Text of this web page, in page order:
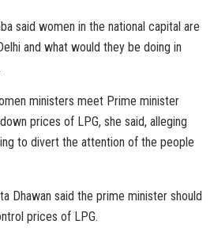
said women in the national capital are
and what would they be doing in
ministers meet Prime minister
prices of LPG, she said, alleging
to divert the attention of the people
Dhawan said the prime minister should
prices of LPG.